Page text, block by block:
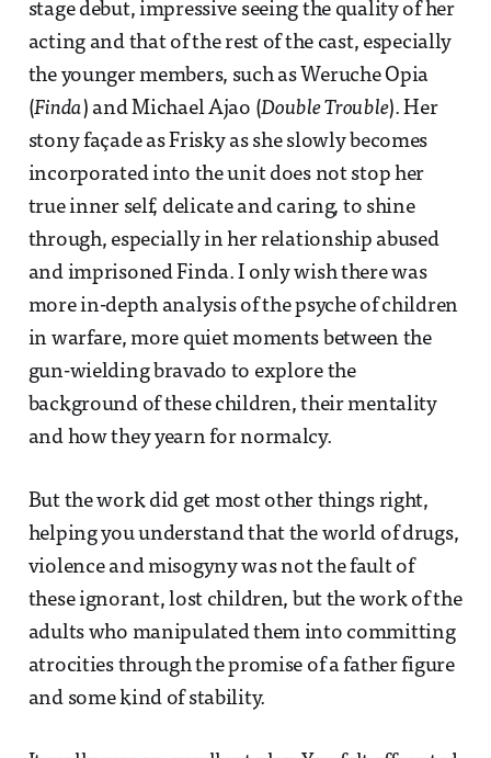
stage debut, impressive seeing the quality of her
acting and that of the rest of the cast, especially
the younger members, such as Weruche Opia
(Finda) and Michael Ajao (Double Trouble). Her
stony façade as Frisky as she slowly becomes
incorporated into the unit does not stop her
true inner self, delicate and caring, to shine
through, especially in her relationship abused
and imprisoned Finda. I only wish there was
more in-depth analysis of the psyche of children
in warfare, more quiet moments between the
gun-wielding bravado to explore the
background of these children, their mentality
and how they yearn for normalcy.
But the work did get most other things right,
helping you understand that the world of drugs,
violence and misogyny was not the fault of
these ignorant, lost children, but the work of the
adults who manipulated them into committing
atrocities through the promise of a father figure
and some kind of stability.